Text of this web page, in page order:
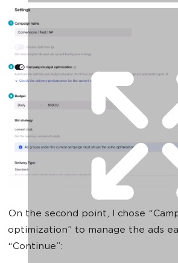
On the second point, I chose
optimization” to manage the ads
“Continue”: